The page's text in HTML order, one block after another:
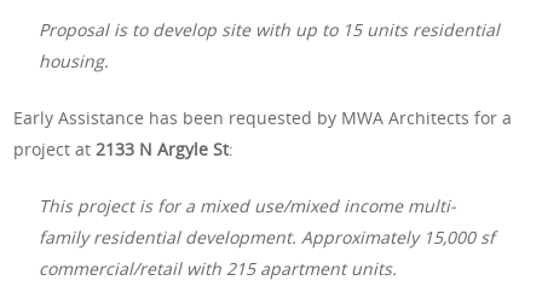
Proposal is to develop site with up to 15 units residential
housing.
Early Assistance has been requested by MWA Architects for a
project at 2133 N Argyle St:
This project is for a mixed use/mixed income multi-
family residential development. Approximately 15,000 sf
commercial/retail with 215 apartment units.